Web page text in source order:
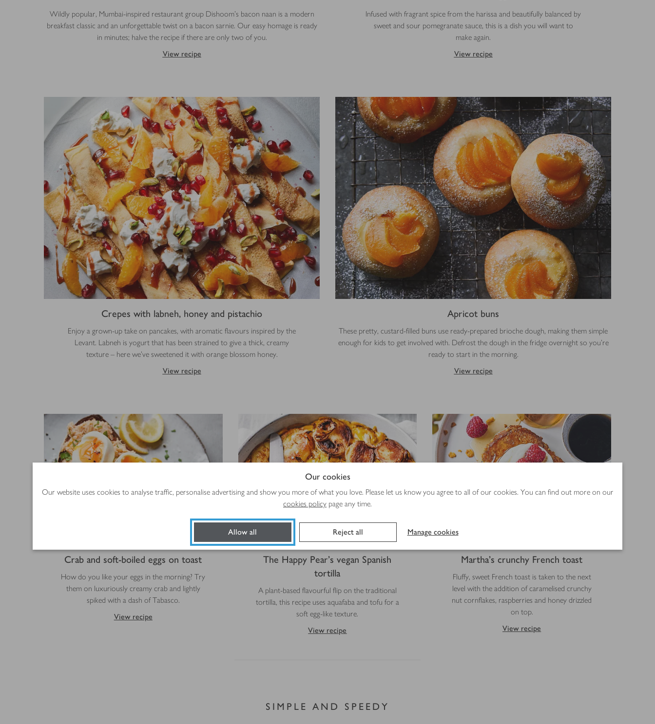
Our cookies
Our website uses cookies to analyse traffic, personalise advertising and show you more of what you love. Please let us know you agree to all of our cookies. You can find out more on our
cookies policy page any time.
Allow all Reject all Manage cookies
Wildly popular, Mumbai-inspired restaurant group Dishoom’s bacon naan is a modern
breakfast classic and an unforgettable twist on a bacon sarnie. Our easy homage is ready
in minutes; halve the recipe if there are only two of you.
View recipe
Infused with fragrant spice from the harissa and beautifully balanced by
sweet and sour pomegranate sauce, this is a dish you will want to
make again.
View recipe
Crepes with labneh, honey and pistachio
Enjoy a grown-up take on pancakes, with aromatic flavours inspired by the
Levant. Labneh is yogurt that has been strained to give a thick, creamy
texture – here we’ve sweetened it with orange blossom honey.
View recipe
Apricot buns
These pretty, custard-filled buns use ready-prepared brioche dough, making them simple
enough for kids to get involved with. Defrost the dough in the fridge overnight so you’re
ready to start in the morning.
View recipe
Crab and soft-boiled eggs on toast
How do you like your eggs in the morning? Try
them on luxuriously creamy crab and lightly
spiked with a dash of Tabasco.
View recipe
The Happy Pear's vegan Spanish
tortilla
A plant-based flavourful flip on the traditional
tortilla, this recipe uses aquafaba and tofu for a
soft egg-like texture.
View recipe
Martha's crunchy French toast
Fluffy, sweet French toast is taken to the next
level with the addition of caramelised crunchy
nut cornflakes, raspberries and honey drizzled
on top.
View recipe
SIMPLE AND SPEEDY